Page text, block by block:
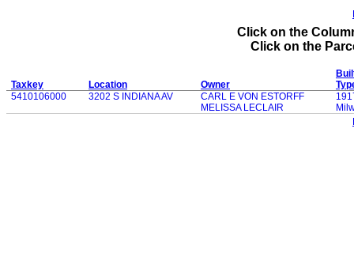
Click on the
Click on the
Taxkey Location Owner
5410106000
3202 S INDIANA AV
CARL E VON ESTORFF
MELISSA LECLAIR